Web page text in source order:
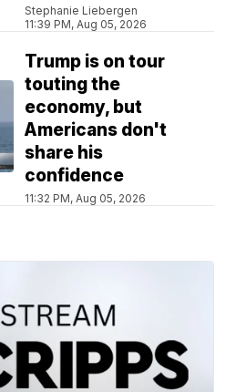
Stephanie Liebergen
11:39 PM, Aug 05, 2026
Trump is on tour
touting the
economy, but
Americans don't
share his
confidence
11:32 PM, Aug 05, 2026